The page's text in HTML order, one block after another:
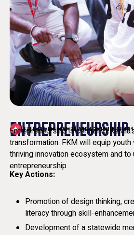
ENTREPRENEURSHIP
FUELLING INNOVATION AND ECONOMIC
Entrepreneurship is central to
transformation. FKM will equip
thriving innovation ecosystem and
entrepreneurship.
Key Actions:
Promotion of design thinking,
literacy through skill-
Development of a statewide